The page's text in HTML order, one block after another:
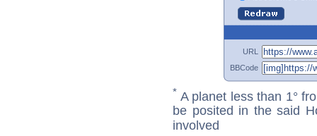
URL
BBCode
* A planet less than 1°
be posited in the said
involved